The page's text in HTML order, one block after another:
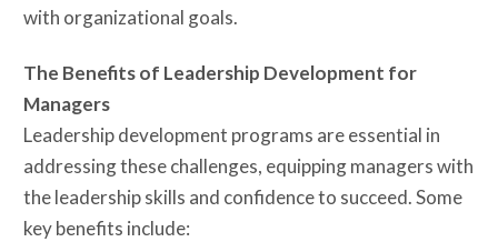
with organizational goals.
The Benefits of Leadership Development for
Managers
Leadership development programs are essential in
addressing these challenges, equipping managers with
the leadership skills and confidence to succeed. Some
key benefits include: